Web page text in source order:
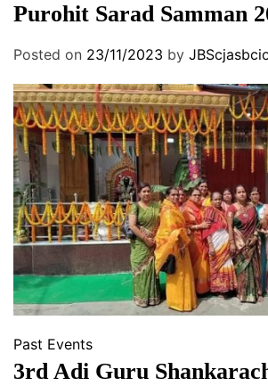
Purohit Sarad Samman
Posted on 23/11/2023 by
Past Events
3rd Adi Guru